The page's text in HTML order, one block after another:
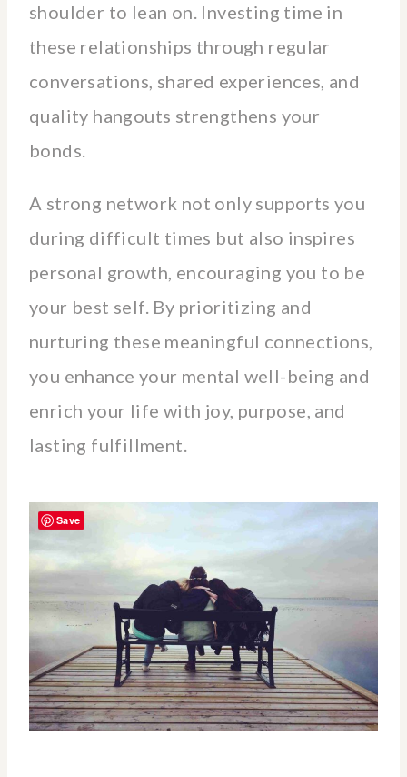
shoulder to lean on. Investing time in
these relationships through regular
conversations, shared experiences, and
quality hangouts strengthens your
bonds.
A strong network not only supports you
during difficult times but also inspires
personal growth, encouraging you to be
your best self. By prioritizing and
nurturing these meaningful connections,
you enhance your mental well-being and
enrich your life with joy, purpose, and
lasting fulfillment.
Save